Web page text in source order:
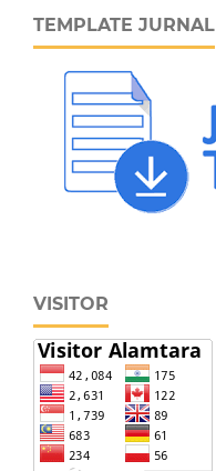
TEMPLATE JURNAL
VISITOR